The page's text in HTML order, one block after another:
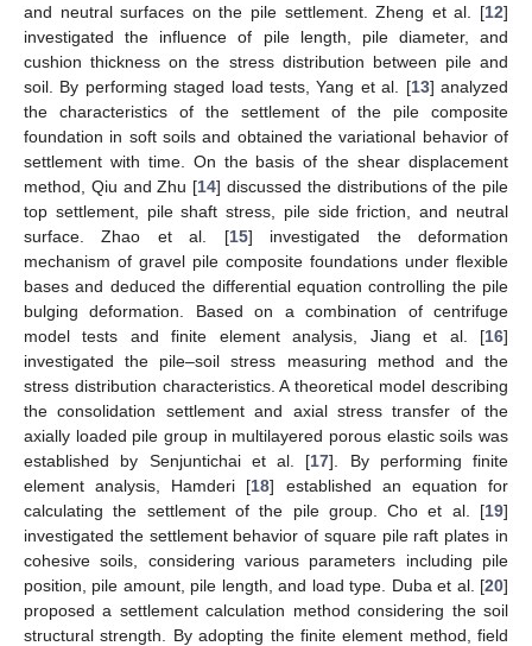
and neutral surfaces on the pile settlement. Zheng et al. [12]
investigated the influence of pile length, pile diameter, and
cushion thickness on the stress distribution between pile and
soil. By performing staged load tests, Yang et al. [13] analyzed
the characteristics of the settlement of the pile composite
foundation in soft soils and obtained the variational behavior of
settlement with time. On the basis of the shear displacement
method, Qiu and Zhu [14] discussed the distributions of the pile
top settlement, pile shaft stress, pile side friction, and neutral
surface. Zhao et al. [15] investigated the deformation
mechanism of gravel pile composite foundations under flexible
bases and deduced the differential equation controlling the pile
bulging deformation. Based on a combination of centrifuge
model tests and finite element analysis, Jiang et al. [16]
investigated the pile–soil stress measuring method and the
stress distribution characteristics. A theoretical model describing
the consolidation settlement and axial stress transfer of the
axially loaded pile group in multilayered porous elastic soils was
established by Senjuntichai et al. [17]. By performing finite
element analysis, Hamderi [18] established an equation for
calculating the settlement of the pile group. Cho et al. [19]
investigated the settlement behavior of square pile raft plates in
cohesive soils, considering various parameters including pile
position, pile amount, pile length, and load type. Duba et al. [20]
proposed a settlement calculation method considering the soil
structural strength. By adopting the finite element method, field